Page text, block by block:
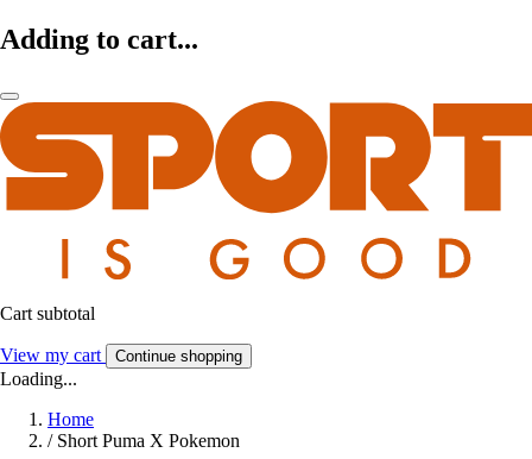
Adding to cart...
Cart subtotal
View my cart Continue shopping
Loading...
Home
/ Short Puma X Pokemon